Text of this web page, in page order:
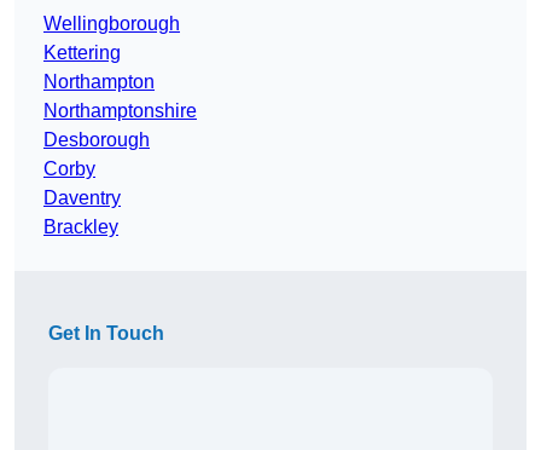
Wellingborough
Kettering
Northampton
Northamptonshire
Desborough
Corby
Daventry
Brackley
Get In Touch